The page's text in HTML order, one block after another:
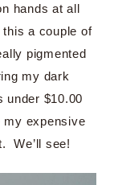
hands at all
a couple of
pigmented
my dark
under $10.00
my expensive
We’ll see!